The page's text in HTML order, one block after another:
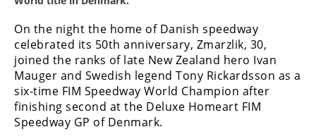
Racing
MotoGP
World
Superbike
MotoAmerica
On the night the home of Danish speedway
celebrated its 50th anniversary, Zmarzlik, 30,
joined the ranks of late New Zealand hero Ivan
Mauger and Swedish legend Tony Rickardsson as a
six-time FIM Speedway World Champion after
finishing second at the Deluxe Homeart FIM
Speedway GP of Denmark.